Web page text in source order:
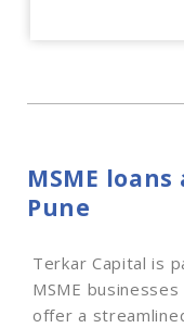
MSME
Pune
Terkar Capital is
MSME
offer a